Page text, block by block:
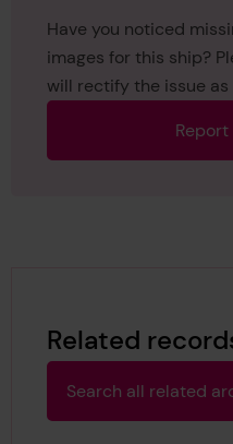
Have you noticed
images for this ship?
will rectify the issue as
Related
Search all related